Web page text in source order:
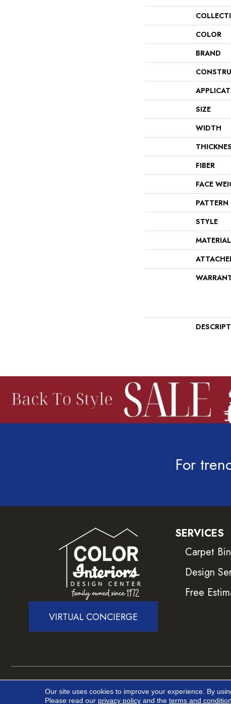
COLOR
BRAND
SIZE
WIDTH
FIBER
FACE
PATTERN
STYLE
MATERIAL
For
VIRTUAL CONCIERGE
SERVICES
Carpet
Design
Free
Copyright ©2026 Color Interiors. All Rights
Our site uses cookies to improve your experience. By
Please read our privacy policy and theterms and